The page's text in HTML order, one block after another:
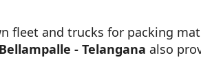
fleet and trucks for packing
- Telangana also